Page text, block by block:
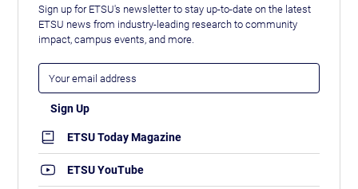
Sign up for ETSU's newsletter to stay up-to-date on the latest
ETSU news from industry-leading research to community
impact, campus events, and more.
ETSU Today Magazine
ETSU YouTube